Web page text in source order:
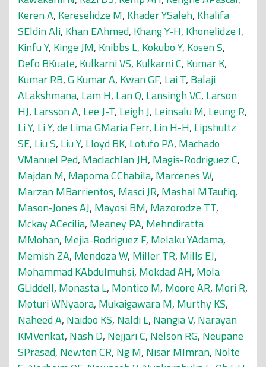
Keren A, Kereselidze M, Khader YSaleh, Khalifa
SEldin Ali, Khan EAhmed, Khang Y-H, Khonelidze I,
Kinfu Y, Kinge JM, Knibbs L, Kokubo Y, Kosen S,
Defo BKuate, Kulkarni VS, Kulkarni C, Kumar K,
Kumar RB,G Kumar A, Kwan GF, Lai T, Balaji
ALakshmana, Lam H, Lan Q, Lansingh VC, Larson
HJ, Larsson A, Lee J-T, Leigh J, Leinsalu M, Leung R,
Li Y, Li Y,de Lima GMaria Ferr, Lin H-H, Lipshultz
SE, Liu S, Liu Y, Lloyd BK, Lotufo PA, Machado
VManuel Ped, Maclachlan JH, Magis-Rodriguez C,
Majdan M, Mapoma CChabila, Marcenes W,
Marzan MBarrientos, Masci JR, Mashal MTaufiq,
Mason-Jones AJ, Mayosi BM, Mazorodze TT,
Mckay ACecilia, Meaney PA, Mehndiratta
MMohan, Mejia-Rodriguez F, Melaku YAdama,
Memish ZA, Mendoza W, Miller TR, Mills EJ,
Mohammad KAbdulmuhsi, Mokdad AH, Mola
GLiddell, Monasta L, Montico M, Moore AR, Mori R,
Moturi WNyaora, Mukaigawara M, Murthy KS,
Naheed A, Naidoo KS, Naldi L, Nangia V, Narayan
KMVenkat, Nash D, Nejjari C, Nelson RG, Neupane
SPrasad, Newton CR, Ng M, Nisar MImran, Nolte